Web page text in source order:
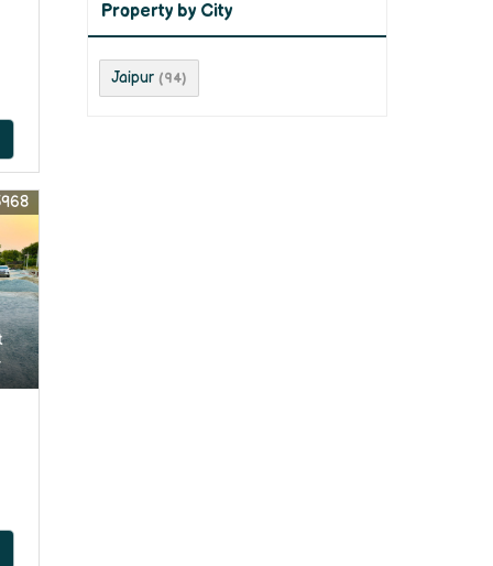
Property by City
Jaipur (94)